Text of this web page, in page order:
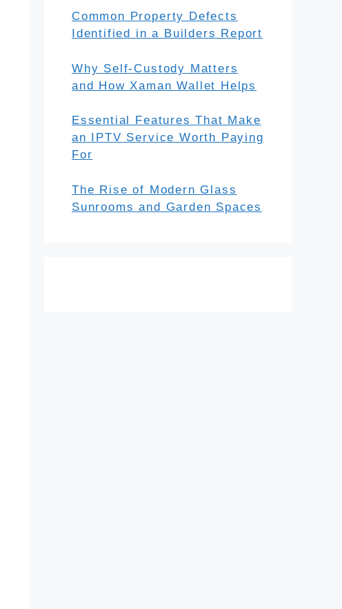
Common Property Defects
Identified in a Builders Report
Why Self-Custody Matters
and How Xaman Wallet Helps
Essential Features That Make
an IPTV Service Worth Paying
For
The Rise of Modern Glass
Sunrooms and Garden Spaces